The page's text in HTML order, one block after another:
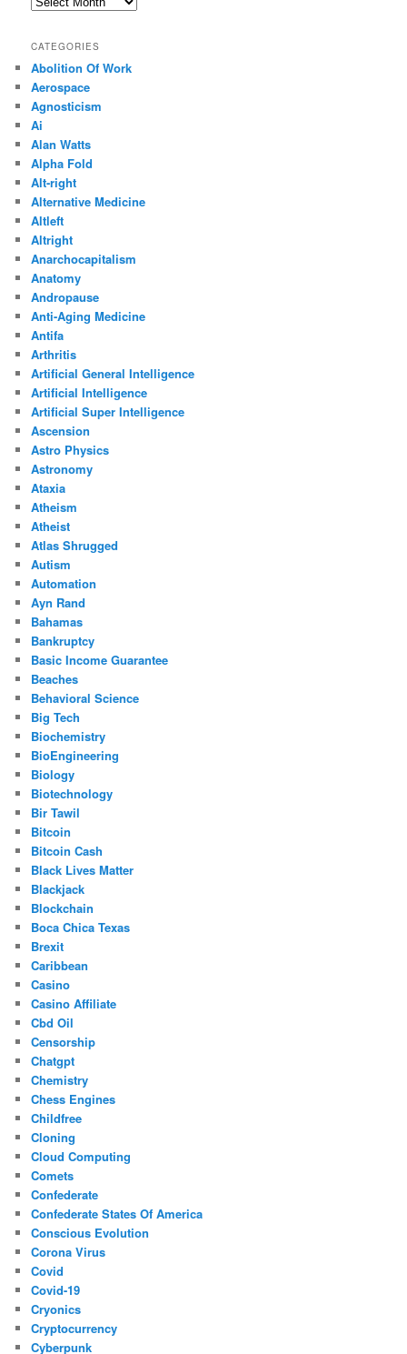
CATEGORIES
Abolition Of Work
Aerospace
Agnosticism
Ai
Alan Watts
Alpha Fold
Alt-right
Alternative Medicine
Altleft
Altright
Anarchocapitalism
Anatomy
Andropause
Anti-Aging Medicine
Antifa
Arthritis
Artificial General Intelligence
Artificial Intelligence
Artificial Super Intelligence
Ascension
Astro Physics
Astronomy
Ataxia
Atheism
Atheist
Atlas Shrugged
Autism
Automation
Ayn Rand
Bahamas
Bankruptcy
Basic Income Guarantee
Beaches
Behavioral Science
Big Tech
Biochemistry
BioEngineering
Biology
Biotechnology
Bir Tawil
Bitcoin
Bitcoin Cash
Black Lives Matter
Blackjack
Blockchain
Boca Chica Texas
Brexit
Caribbean
Casino
Casino Affiliate
Cbd Oil
Censorship
Chatgpt
Chemistry
Chess Engines
Childfree
Cloning
Cloud Computing
Comets
Confederate
Confederate States Of America
Conscious Evolution
Corona Virus
Covid
Covid-19
Cryonics
Cryptocurrency
Cyberpunk